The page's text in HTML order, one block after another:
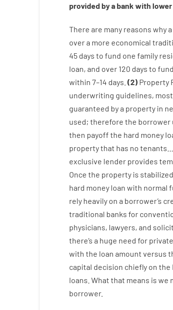
provided byabank with lower
There are many reasons whya
overa more economical
45 days to fund one family
loan, and over 120 days to fund
within 7–14 days. (2) Property
underwriting guidelines, most
guaranteed bya property in
used; therefore the borrower
then payoff the hard money
propertythat has no tenants
exclusive lender provides
Once the property is stabilized
hard money loan with normal
rely heavily on a borrower’s
traditional banks for
physicians, lawyers, and
there’s a huge need for private
with the loan amount versus
capital decision chiefly on the
loans. What that means is we
borrower.